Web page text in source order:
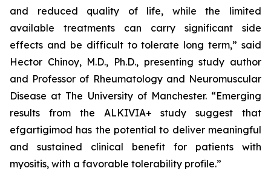
and reduced quality of life, while the limited
available treatments can carry significant side
effects and be difficult to tolerate long term,” said
Hector Chinoy, M.D., Ph.D., presenting study author
and Professor of Rheumatology and Neuromuscular
Disease at The University of Manchester. “Emerging
results from the ALKIVIA+ study suggest that
efgartigimod has the potential to deliver meaningful
and sustained clinical benefit for patients with
myositis, with a favorable tolerability profile.”